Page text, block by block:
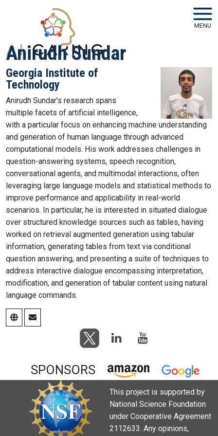
Skip to main navigation
Skip to main content
MENU
Anirudh Sundar
Georgia Institute of
Technology
Anirudh Sundar’s research spans
multiple facets of artificial intelligence,
with a particular focus on enhancing machine understanding
and generation of human language through advanced
computational models. His work addresses challenges in
question-answering systems, speech recognition,
conversational agents, and multimodal interactions, often
leveraging large language models and statistical methods to
improve performance and applicability in real-world
scenarios. In particular, he is interested in situated dialogue
over structured knowledge sources such as tables, having
worked on retrieval augmented generation using tabular
information, generating tables from text via conditional
question answering, and presenting a suite of techniques to
address interactive dialogue encompassing interpretation,
modification, and generation of tabular content using natural
language commands.
SPONSORS
This project is supported by
National Science Foundation
under Cooperative Agreement
2112633. Any opinions,